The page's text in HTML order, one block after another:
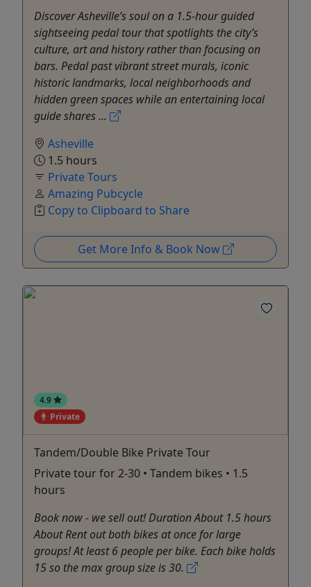
Discover Asheville’s soul on a 1.5-hour guided
sightseeing pedal tour that spotlights the city’s
culture, art and history rather than focusing on
bars. Pedal past vibrant street murals, iconic
historic landmarks, local neighborhoods and
hidden green spaces while an entertaining local
guide shares ...
Asheville
1.5 hours
Private Tours
Amazing Pubcycle
Copy to Clipboard to Share
Get More Info & Book Now
4.9
Private
Tandem/Double Bike Private Tour
Private tour for 2-30 • Tandem bikes • 1.5
hours
Book now - we sell out! Duration About 1.5 hours
About Rent out both bikes at once for large
groups! At least 6 people per bike. Each bike holds
15 so the max group size is 30.